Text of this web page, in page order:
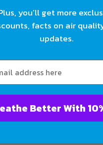
be sturdy and good price
you’ll get more
facts on air
updates.
Breathe